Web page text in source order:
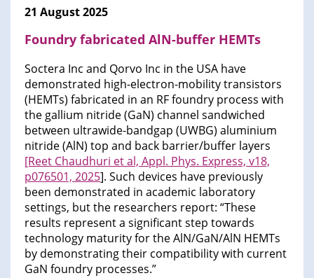
21 August 2025
Foundry fabricated AlN-buffer HEMTs
Soctera Inc and Qorvo Inc in the USA have
demonstrated high-electron-mobility transistors
(HEMTs) fabricated in an RF foundry process with
the gallium nitride (GaN) channel sandwiched
between ultrawide-bandgap (UWBG) aluminium
nitride (AlN) top and back barrier/buffer layers
[Reet Chaudhuri et al, Appl. Phys. Express, v18,
p076501, 2025]. Such devices have previously
been demonstrated in academic laboratory
settings, but the researchers report: “These
results represent a significant step towards
technology maturity for the AlN/GaN/AlN HEMTs
by demonstrating their compatibility with current
GaN foundry processes.”